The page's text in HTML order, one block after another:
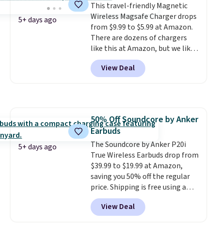
5+ days ago
This travel-friendly Magnetic
Wireless Magsafe Charger drops
from $9.99 to $5.99 at Amazon.
There are dozens of chargers
like this at Amazon, but we like
that the reviewers for this one
mention its strong magnetic
hold and portable size. It works
with Prime or when you spend
$35. Otherwise, it adds $6.99.
View Deal
5+ days ago
50% Off Soundcore by Anker
Earbuds
The Soundcore by Anker P20i
True Wireless Earbuds drop from
$39.99 to $19.99 at Amazon,
saving you 50% off the regular
price. Shipping is free using a
Prime account, or spend $35 for
free shipping. This is the best
price we found for these water-
View Deal